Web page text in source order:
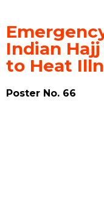
Indian
to Heat
Poster No. 66